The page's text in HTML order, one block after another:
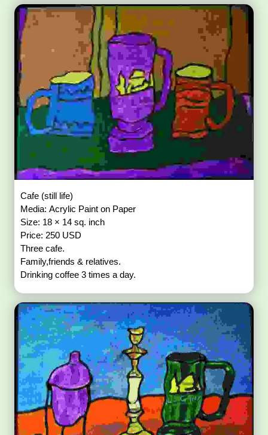
Cafe (still life)
Media: Acrylic Paint on Paper
Size: 18 × 14 sq. inch
Price: 250 USD
Three cafe.
Family,friends & relatives.
Drinking coffee 3 times a day.